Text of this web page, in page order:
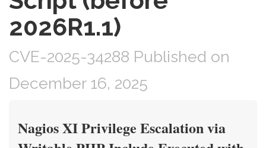
2026R1.1)
CVE-2025-34288 Published on
December 16, 2025
Nagios XI Privilege Escalation via